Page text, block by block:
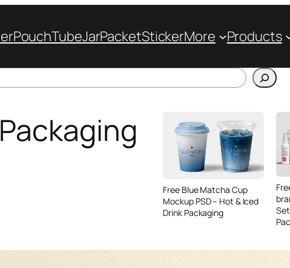
PouchTubeJarPacketStickerMore Products
Free Blue Matcha Cup
Mockup PSD – Hot & Iced
Drink Packaging